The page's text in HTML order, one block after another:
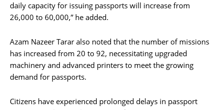
daily capacity for issuing passports will increase from
26,000 to 60,000,” he added.
Azam Nazeer Tarar also noted that the number of missions
has increased from 20 to 92, necessitating upgraded
machinery and advanced printers to meet the growing
demand for passports.
Citizens have experienced prolonged delays in passport